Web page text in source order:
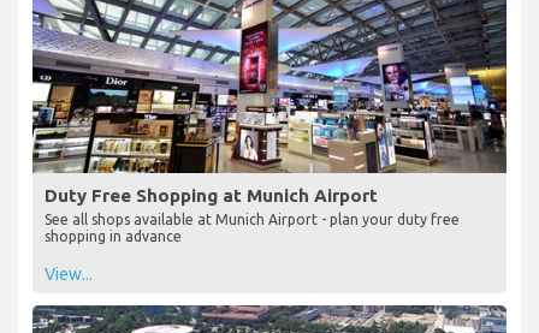
Duty Free Shopping at Munich Airport
See all shops available at Munich Airport - plan your duty free
shopping in advance
View...